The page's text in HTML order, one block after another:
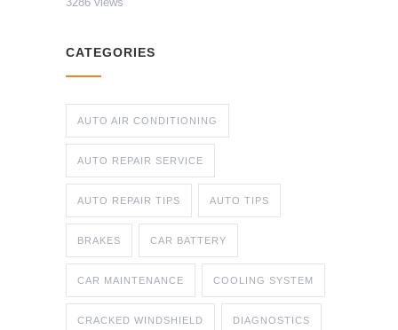
CATEGORIES
AUTO AIR CONDITIONING
AUTO REPAIR SERVICE
AUTO REPAIR TIPS AUTO TIPS
BRAKES CAR BATTERY
CAR MAINTENANCE COOLING SYSTEM
CRACKED WINDSHIELD DIAGNOSTICS